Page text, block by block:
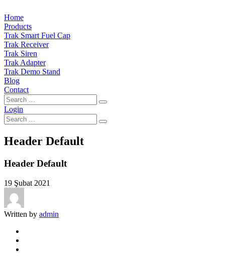
Home
Products
Trak Smart Fuel Cap
Trak Receiver
Trak Siren
Trak Adapter
Trak Demo Stand
Blog
Contact
Login
Header Default
Header Default
19 Şubat 2021
Written by admin